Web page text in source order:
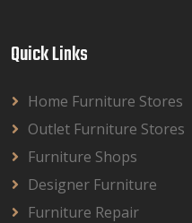
Quick Links
Home Furniture Stores
Outlet Furniture Stores
Furniture Shops
Designer Furniture
Furniture Repair